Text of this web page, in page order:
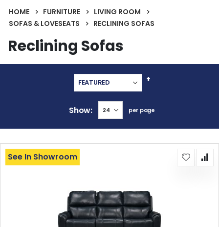
HOME FURNITURE
LIVING ROOM
SOFAS & LOVESEATS
RECLINING SOFAS
Reclining Sofas
Set
Show per page
See In Showroom